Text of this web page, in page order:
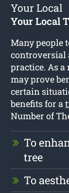
Your Local
Your Local
Many people
controversial
practice. As a
may prove
certain
benefits for a
Number of
To
tree
To